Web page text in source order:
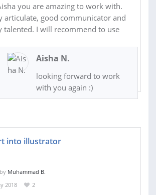
you are amazing to work with.
articulate, good communicator and
talented. I will recommend to use
Aisha N.
looking forward to work
with you again :)
into illustrator
by Muhammad B.
2018
2